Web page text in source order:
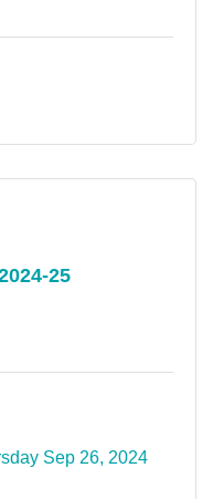
25
Sep 26, 2024